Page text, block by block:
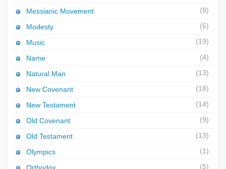
Messianic Movement (8)
Modesty (6)
Music (19)
Name (4)
Natural Man (13)
New Covenant (18)
New Testament (14)
Old Covenant (9)
Old Testament (13)
Olympics (1)
(5)